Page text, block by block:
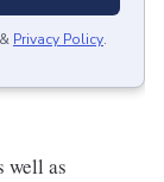
& Privacy Policy.
well as